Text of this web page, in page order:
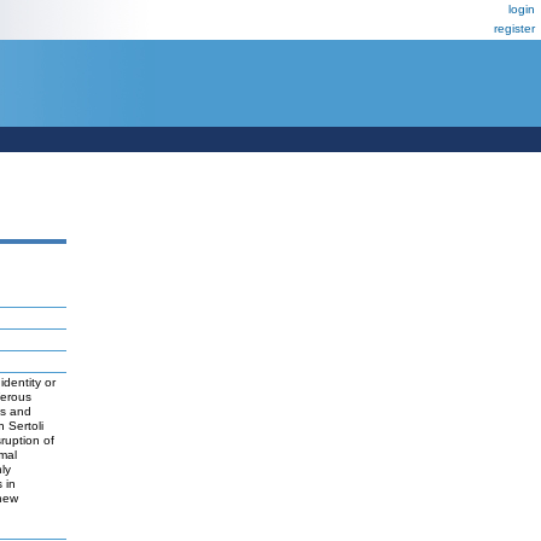
login
register
or
and
Sertoli
of
in